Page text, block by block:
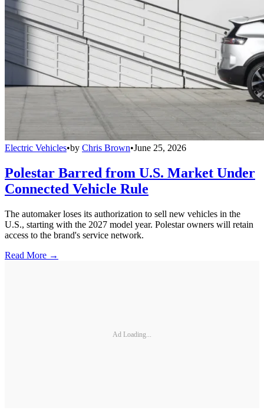
Electric Vehicles•by Chris Brown•June 25, 2026
Polestar Barred from U.S. Market Under
Connected Vehicle Rule
The automaker loses its authorization to sell new vehicles in the
U.S., starting with the 2027 model year. Polestar owners will retain
access to the brand's service network.
Read More →
Ad Loading...